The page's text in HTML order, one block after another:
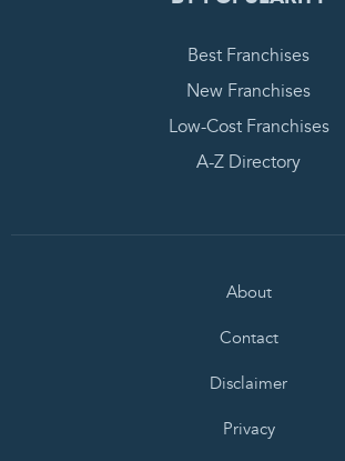
Best Franchises
New Franchises
Low-Cost Franchises
A-Z Directory
About
Contact
Disclaimer
Privacy